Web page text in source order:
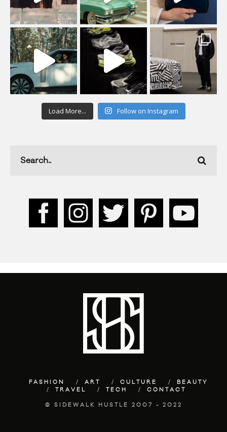
Load More... Follow on Instagram
FASHION ART CULTURE
BEAUTY
TRAVEL
TECH CONTACT
© SIDEWALK HUSTLE 2007 - 2022